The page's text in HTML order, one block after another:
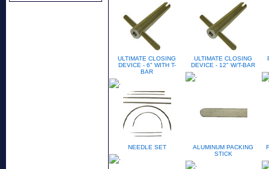
ULTIMATE CLOSING
DEVICE - 6" WITH T-
BAR
ULTIMATE CLOSING
DEVICE - 12" W/T-BAR
NEEDLE SET
ALUMINUM PACKING
STICK